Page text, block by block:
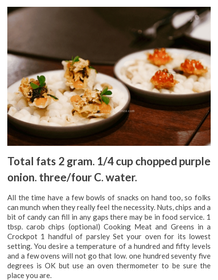
Total fats 2 gram. 1/4 cup chopped purple
onion. three/four C. water.
All the time have a few bowls of snacks on hand too, so folks
can munch when they really feel the necessity. Nuts, chips and a
bit of candy can fill in any gaps there may be in food service. 1
tbsp. carob chips (optional) Cooking Meat and Greens in a
Crockpot 1 handful of parsley Set your oven for its lowest
setting. You desire a temperature of a hundred and fifty levels
and a few ovens will not go that low. one hundred seventy five
degrees is OK but use an oven thermometer to be sure the
place you are.